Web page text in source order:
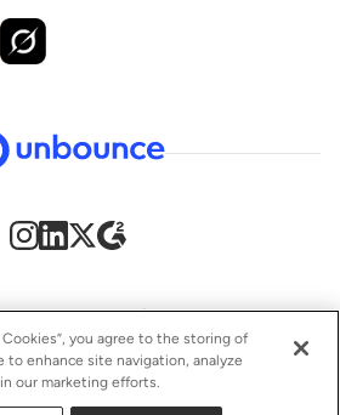
Policy Terms of Service CCPA
Accessibility statement
Cookies”, you agree to the storing of
to enhance site navigation, analyze
our marketing efforts.